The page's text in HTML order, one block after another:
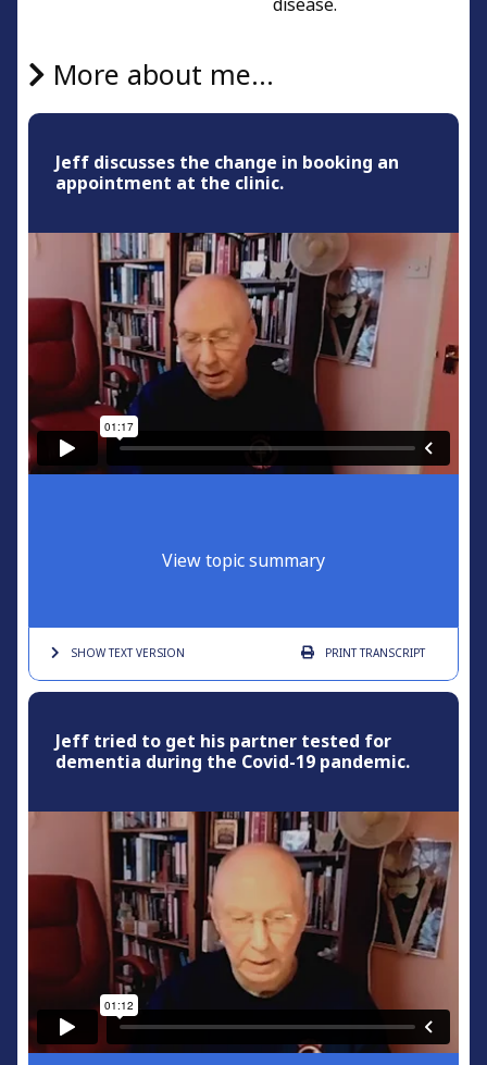
More about me...
Jeff discusses the change in booking an
appointment at the clinic.
View topic summary
SHOW TEXTVERSION PRINTTRANSCRIPT
Jeff tried to get his partner tested for
dementia during the Covid-19 pandemic.